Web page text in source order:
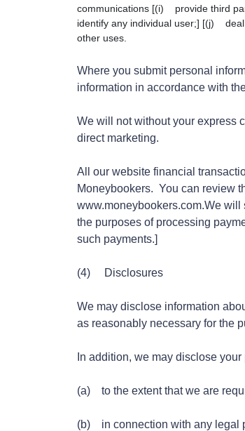
communications [(i) provide third
identify any individual user;] [(j)
other uses.
Where you submit personal
information in accordance with
We will not without your express
direct marketing.
All our website financial
Moneybookers. You can review
www.moneybookers.com.We
the purposes of processing
such payments.]
(4) Disclosures
We may disclose information
as reasonably necessary for the
In addition, we may disclose
(a) to the extent that we are
(b) in connection with any legal